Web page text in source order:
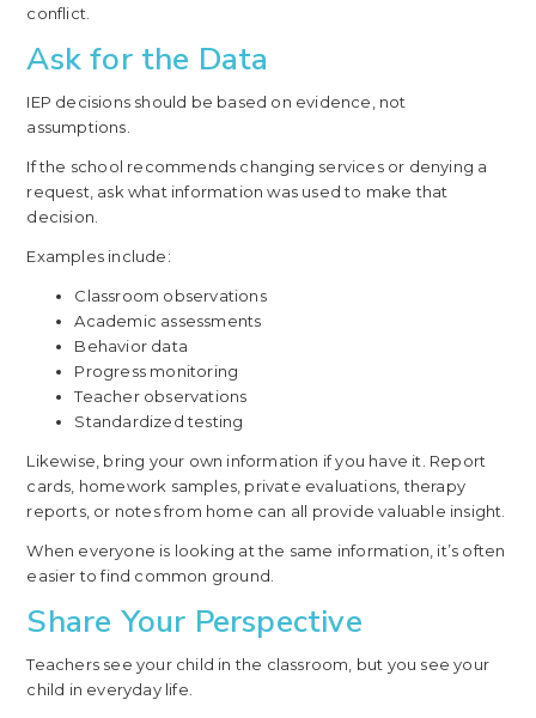
conflict.
Ask for the Data
IEP decisions should be based on evidence, not
assumptions.
If the school recommends changing services or denying a
request, ask what information was used to make that
decision.
Examples include:
Classroom observations
Academic assessments
Behavior data
Progress monitoring
Teacher observations
Standardized testing
Likewise, bring your own information if you have it. Report
cards, homework samples, private evaluations, therapy
reports, or notes from home can all provide valuable insight.
When everyone is looking at the same information, it’s often
easier to find common ground.
Share Your Perspective
Teachers see your child in the classroom, but you see your
child in everyday life.